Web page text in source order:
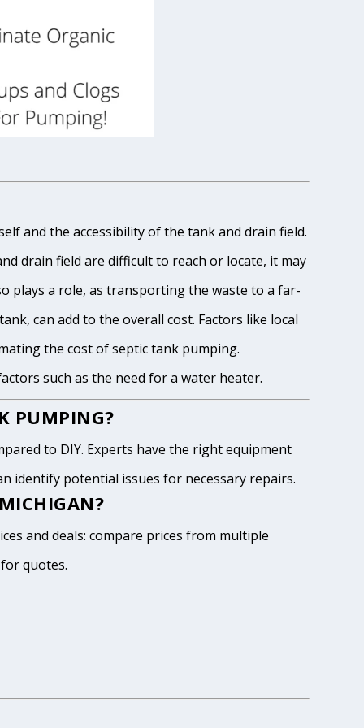
and the accessibility of the tank and drain field.
drain field are difficult to reach or locate, it may
plays a role, as transporting the waste to a far-
can add to the overall cost. Factors like local
the cost of septic tank pumping.
such as the need for a water heater.
PUMPING?
to DIY. Experts have the right equipment
identify potential issues for necessary repairs.
and deals: compare prices from multiple
quotes.